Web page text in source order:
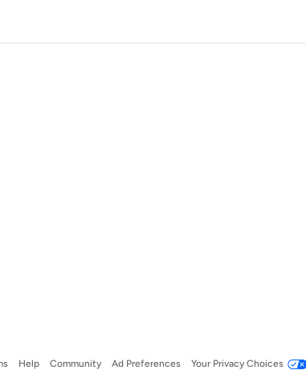
Help Community Ad Preferences Your Privacy Choices